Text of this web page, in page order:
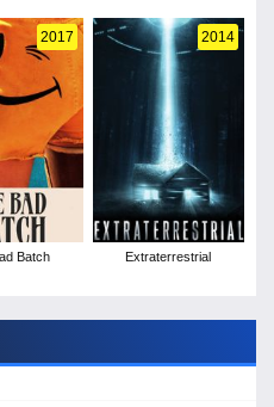
2017
Batch
2014
Extraterrestrial